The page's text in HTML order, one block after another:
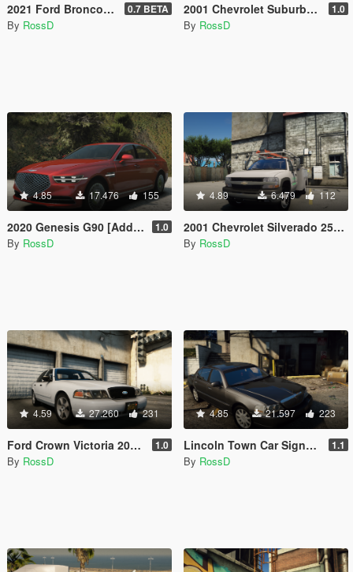
2021 Ford Bronco [Add-On | Animated] 0.7 BETA
By RossD
2001 Chevrolet Suburban [Add-On / Replace | Animations | Tuning | Wheels | Template | LODs] 1.0
By RossD
4.85 17.476 155
2020 Genesis G90 [Add-On / Replace] 1.0
By RossD
4.89 6.479 112
2001 Chevrolet Silverado 2500HD 'Utility' [Add-On / Replace | Animations | Extras]
By RossD
4.59 27.260 231
Ford Crown Victoria 2011 [Add-On / Replace | Animations | Tuning | Wheels | Template | LODs] 1.0
By RossD
4.85 21.597 223
Lincoln Town Car Signature L '2010 [Add-On / Replace | Animations | LODs] 1.1
By RossD